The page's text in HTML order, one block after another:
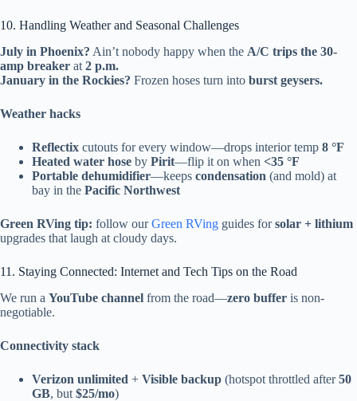
10. Handling Weather and Seasonal Challenges
July in Phoenix? Ain’t nobody happy when the A/C trips the 30-
amp breaker at 2 p.m.
January in the Rockies? Frozen hoses turn into burst geysers.
Weather hacks
Reflectix cutouts for every window—drops interior temp 8 °F
Heated water hose by Pirit—flip it on when <35 °F
Portable dehumidifier—keeps condensation (and mold) at
bay in the Pacific Northwest
Green RVing tip: follow ourGreen RVing guides forsolar + lithium
upgrades that laugh at cloudy days.
11. Staying Connected: Internet and Tech Tips on the Road
We run a YouTube channel from the road—zero buffer is non-
negotiable.
Connectivity stack
Verizon unlimited + Visible backup (hotspot throttled after50
GB, but $25/mo)